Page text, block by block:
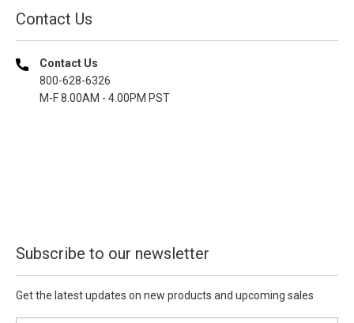
Contact Us
Contact Us
800-628-6326
M-F 8.00AM - 4.00PM PST
Subscribe to our newsletter
Get the latest updates on new products and upcoming sales